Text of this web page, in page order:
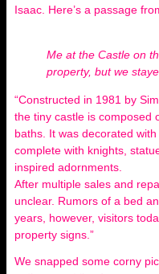
Isaac. Here’s a passage
Me at the Castle on
property, but we
“Constructed in 1981 by
the tiny castle is composed
baths. It was decorated
complete with knights,
inspired adornments.
After multiple sales and
unclear. Rumors of a bed
years, however, visitors
property signs.”
We snapped some corny